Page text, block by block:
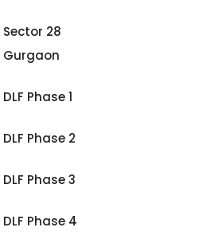
Sector 28
Gurgaon
DLF Phase 1
DLF Phase 2
DLF Phase 3
DLF Phase 4